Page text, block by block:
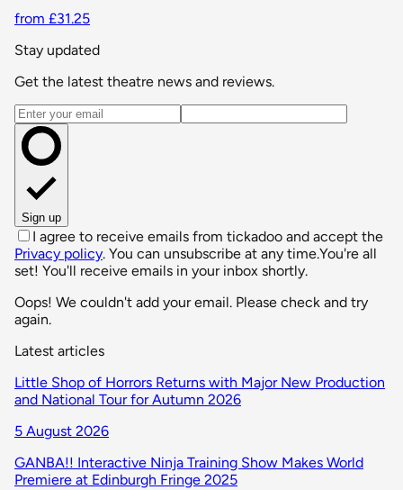
from £31.25
Stay updated
Get the latest theatre news and reviews.
Email address
Sign up
I agree to receive emails from tickadoo and accept the
Privacy policy. You can unsubscribe at any time.You're all
set! You'll receive emails in your inbox shortly.
Oops! We couldn't add your email. Please check and try
again.
Latest articles
Little Shop of Horrors Returns with Major New Production
and National Tour for Autumn 2026
5 August 2026
GANBA!! Interactive Ninja Training Show Makes World
Premiere at Edinburgh Fringe 2025